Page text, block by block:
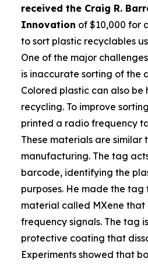
received the Craig R.
Innovation of $10,000 for
to sort plastic recyclables
One of the major
is inaccurate sorting of the
Colored plastic can also
recycling. To improve
printed a radio frequency
These materials are similar
manufacturing. The tag
barcode, identifying the
purposes. He made the
material called MXene
frequency signals. The tag
protective coating that
Experiments showed that